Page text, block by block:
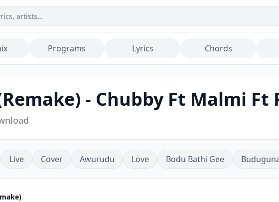
Programs Lyrics Chords
- Chubby Ft Malmi Ft
Live Cover Awurudu Love Bodu Bathi Gee